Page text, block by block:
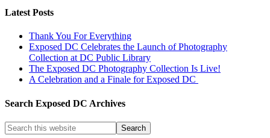
Latest Posts
Thank You For Everything
Exposed DC Celebrates the Launch of Photography
Collection at DC Public Library
The Exposed DC Photography Collection Is Live!
A Celebration and a Finale for Exposed DC
Search Exposed DC Archives